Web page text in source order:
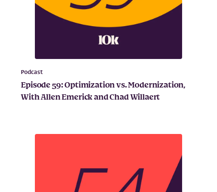
Podcast
Episode 59: Optimization vs. Modernization,
With Allen Emerick and Chad Willaert